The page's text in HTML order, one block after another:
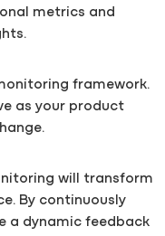
metrics and
framework.
as your product
will transform
By continuously
a dynamic feedback